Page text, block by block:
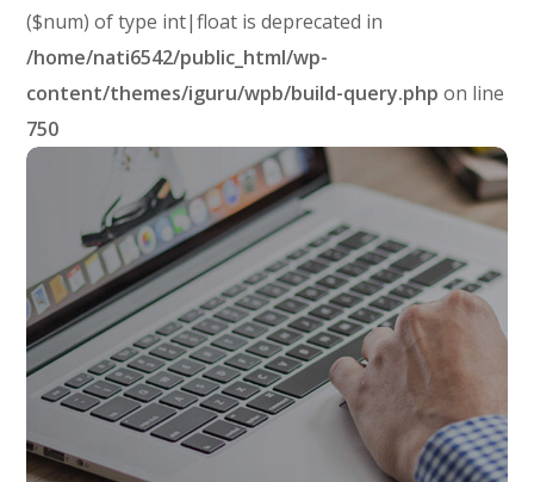
($num) of type int|float is deprecated in
/home/nati6542/public_html/wp-
content/themes/iguru/wpb/build-query.php on line
750
Affiliate Links
AFFILIATES LINKS